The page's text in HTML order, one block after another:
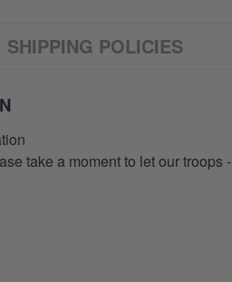
SHIPPING POLICIES
take a moment to let our troops -